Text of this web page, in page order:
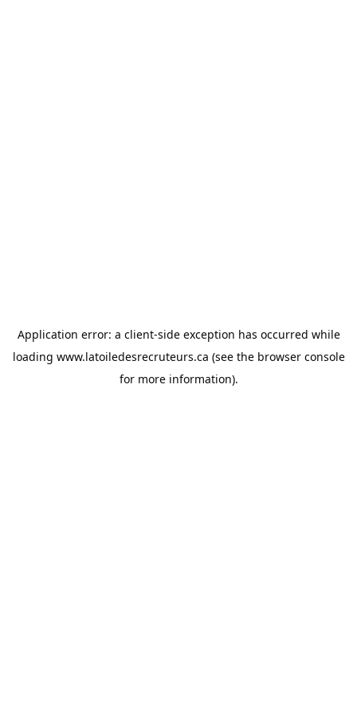
Application error: a client-side exception has occurred while
loading www.latoiledesrecruteurs.ca (see the browser console
for more information).